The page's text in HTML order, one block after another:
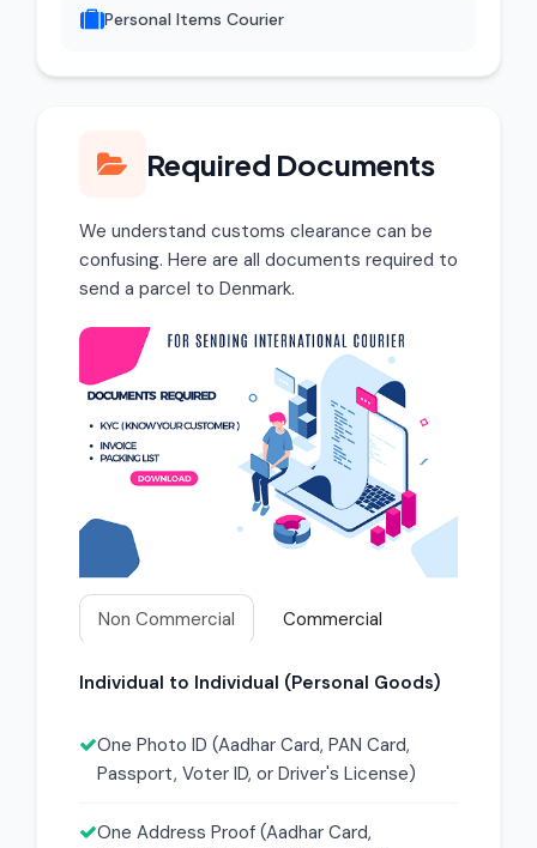
Personal Items Courier
Required Documents
We understand customs clearance can be
confusing. Here are all documents required to
send a parcel to Denmark.
Non Commercial Commercial
Individual to Individual (Personal Goods)
One Photo ID (Aadhar Card, PAN Card,
Passport, Voter ID, or Driver's License)
One Address Proof (Aadhar Card,